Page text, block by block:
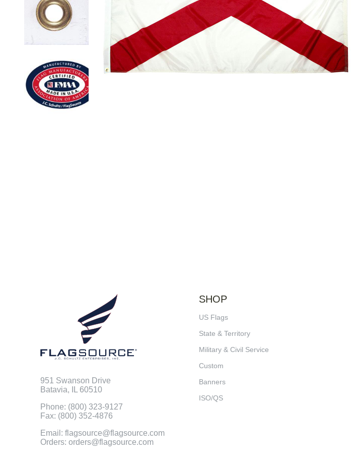
951 Swanson Drive
Batavia, IL 60510
Phone: (800) 323-9127
Fax: (800) 352-4876
Email: flagsource@flagsource.com
Orders: orders@flagsource.com
SHOP
US Flags
State & Territory
Military & Civil Service
Custom
Banners
ISO/QS